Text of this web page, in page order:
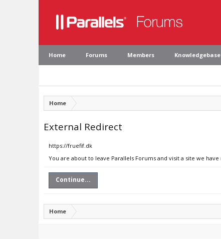
Home Forums Members Knowledgebase
Home
External Redirect
https://fruefif.dk
You are about to leave Parallels Forums and visit a site we
Continue...
Home